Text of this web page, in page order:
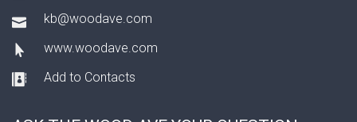
kb@woodave.com
www.woodave.com
Add to Contacts